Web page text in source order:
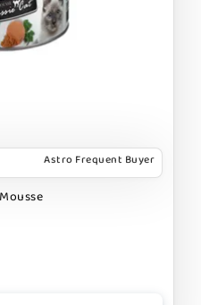
Astro Frequent Buyer